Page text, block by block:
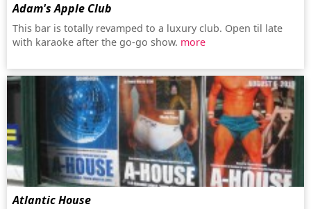
Adam's Apple Club
This bar is totally revamped to a luxury club. Open til late
with karaoke after the go-go show. more
Atlantic House